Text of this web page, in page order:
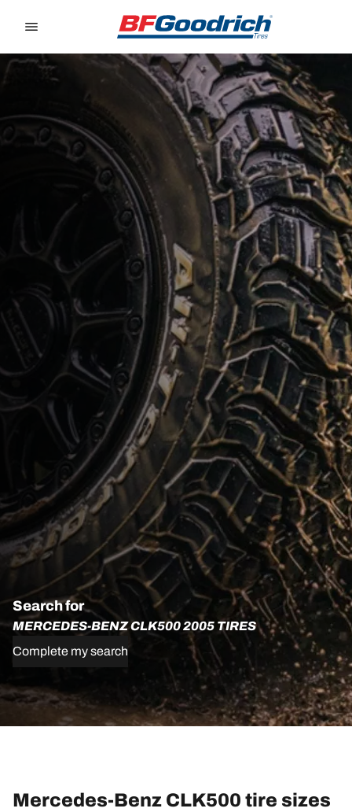
Search for
MERCEDES-BENZ CLK500 2005 TIRES
Complete my search
Mercedes-Benz CLK500 tire sizes